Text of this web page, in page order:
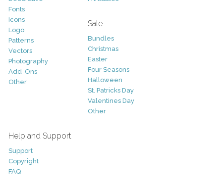
Fonts
Icons
Logo
Patterns
Vectors
Photography
Add-Ons
Other
Sale
Bundles
Christmas
Easter
Four Seasons
Halloween
St. Patricks Day
Valentines Day
Other
Help and Support
Support
Copyright
FAQ